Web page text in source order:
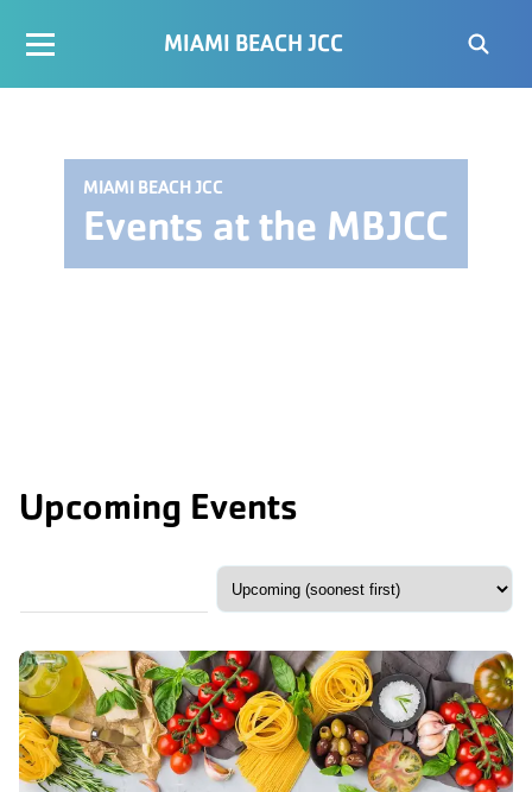
MIAMI BEACH JCC
MIAMI BEACH JCC
Events at the MBJCC
Upcoming Events